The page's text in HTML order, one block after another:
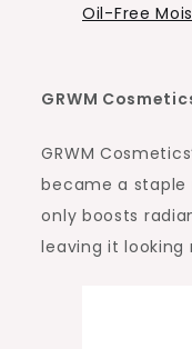
Oil-Free
GRWM
GRWM
became a
only boosts
leaving it looking